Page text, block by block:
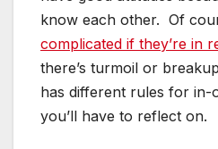
know each other. Of
complicated if they’re in
there’s turmoil or
has different rules for in-
you’ll have to reflect on.